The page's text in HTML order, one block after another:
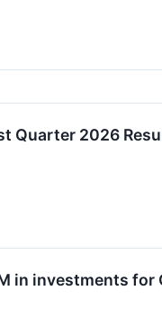
Quarter 2026
in investments for